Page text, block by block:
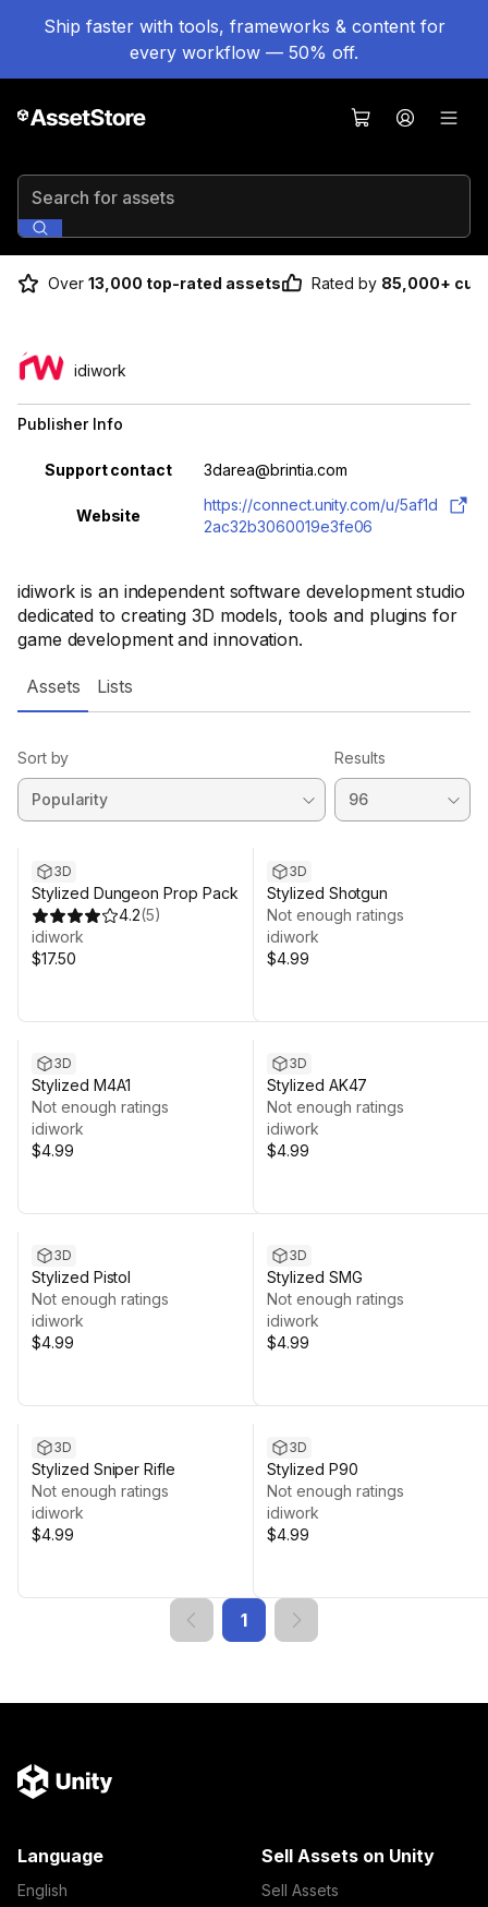
Ship faster with tools, frameworks & content for
every workflow — 50% off.
Search for assets
Over 13,000 top-rated assets Rated by 85,000+
idiwork is an independent software development studio
dedicated to creating 3D models, tools and plugins for
game development and innovation.
idiwork
Publisher Info
Property Value
Support contact 3darea@brintia.com
Website
https://connect.unity.com/u/5af1d
2ac32b3060019e3fe06
Assets Lists
Sort by Results
3D
Stylized Dungeon Prop Pack
4.2(5)
idiwork
$17.50
3D
Stylized Shotgun
Not enough ratings
idiwork
$4.99
3D
Stylized M4A1
Not enough ratings
idiwork
$4.99
3D
Stylized AK47
Not enough ratings
idiwork
$4.99
3D
Stylized Pistol
Not enough ratings
idiwork
$4.99
3D
Stylized SMG
Not enough ratings
idiwork
$4.99
3D
Stylized Sniper Rifle
Not enough ratings
idiwork
$4.99
3D
Stylized P90
Not enough ratings
idiwork
$4.99
1
Language
English
Sell Assets on Unity
Sell Assets